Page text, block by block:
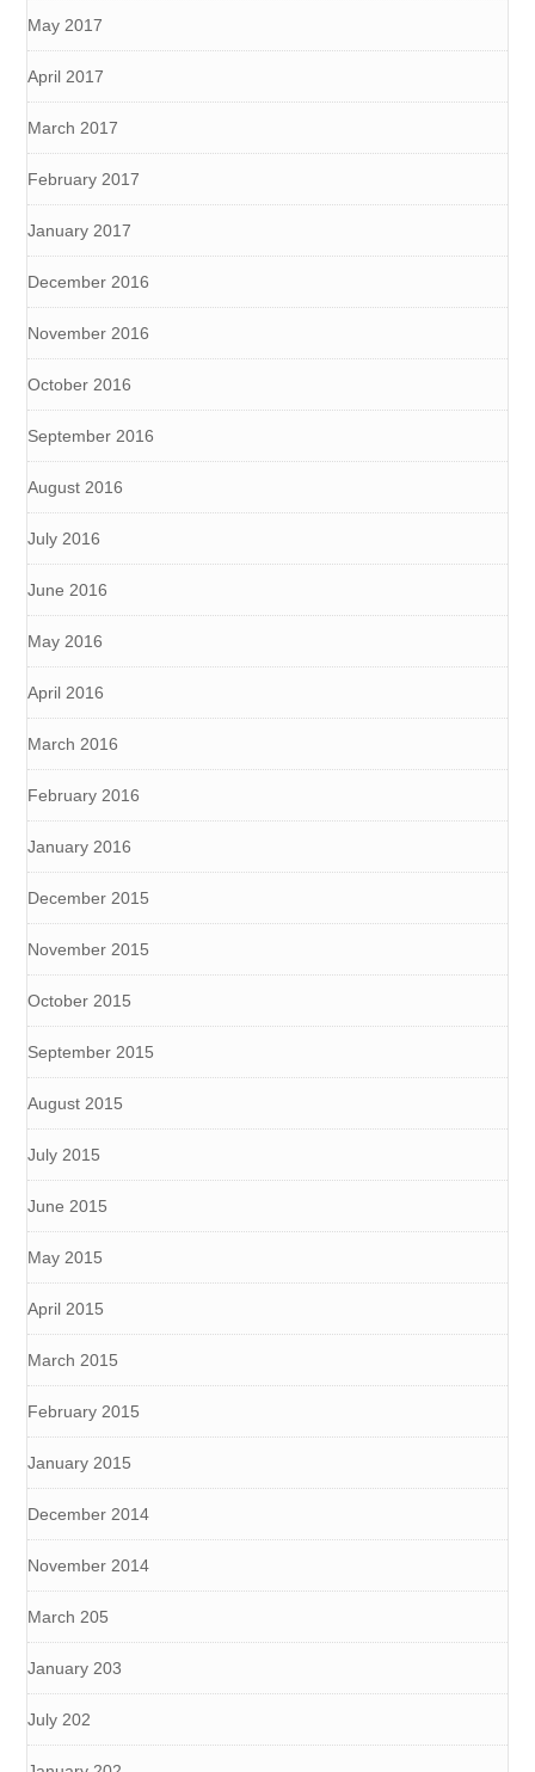
May 2017
April 2017
March 2017
February 2017
January 2017
December 2016
November 2016
October 2016
September 2016
August 2016
July 2016
June 2016
May 2016
April 2016
March 2016
February 2016
January 2016
December 2015
November 2015
October 2015
September 2015
August 2015
July 2015
June 2015
May 2015
April 2015
March 2015
February 2015
January 2015
December 2014
November 2014
March 205
January 203
July 202